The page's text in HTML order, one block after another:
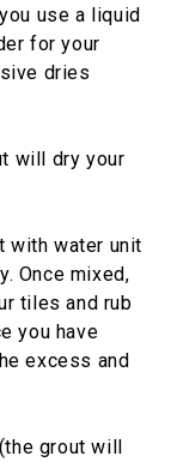
use a liquid
for your
dries
will dry your
with water unit
Once mixed,
tiles and rub
you have
excess and
grout will